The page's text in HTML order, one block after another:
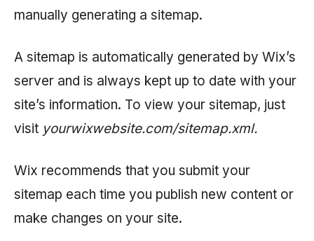
manually generating a sitemap.
A sitemap is automatically generated by Wix’s
server and is always kept up to date with your
site’s information. To view your sitemap, just
visit yourwixwebsite.com/sitemap.xml.
Wix recommends that you submit your
sitemap each time you publish new content or
make changes on your site.